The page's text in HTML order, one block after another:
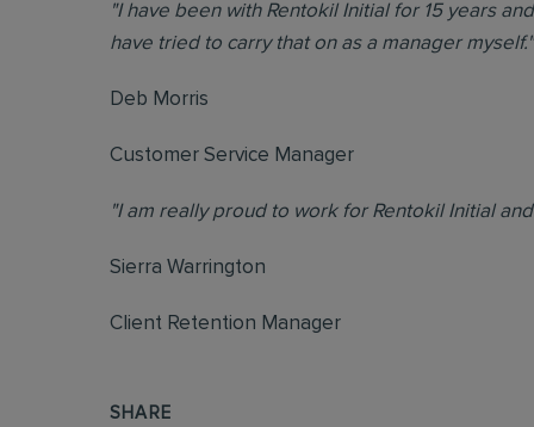
"I have been with Rentokil Initial for 15 years
have tried to carry that on as a manager myself."
Deb Morris
Customer Service Manager
"I am really proud to work for Rentokil Initial
Sierra Warrington
Client Retention Manager
SHARE